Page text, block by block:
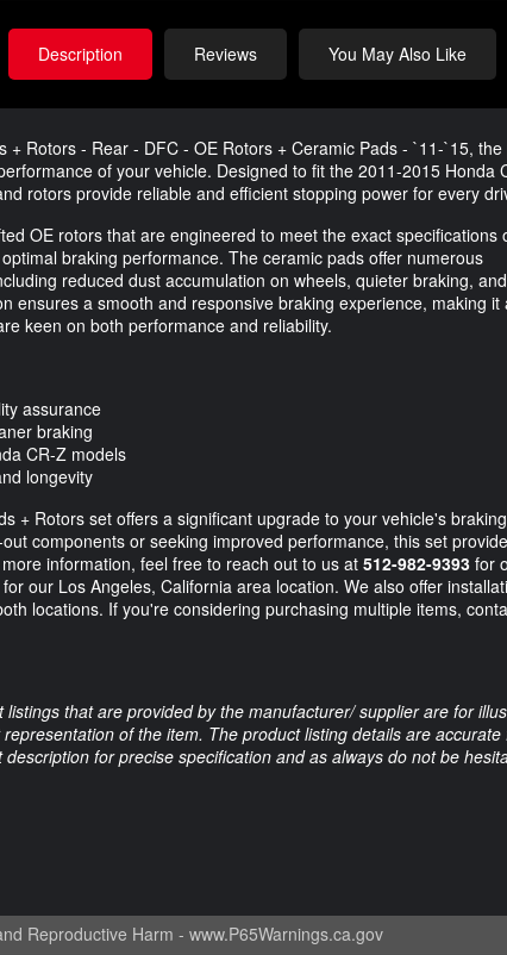
Description Reviews You May Also Like
+ Rotors - Rear - DFC - OE Rotors + Ceramic Pads - `11-`15,
of your vehicle. Designed to fit the 2011-2015 Honda
rotors provide reliable and efficient stopping power for every
OE rotors that are engineered to meet the exact specifications
braking performance. The ceramic pads offer numerous
reduced dust accumulation on wheels, quieter braking,
ensures a smooth and responsive braking experience, making it
keen on both performance and reliability.
assurance
braking
CR-Z models
longevity
+ Rotors set offers a significant upgrade to your vehicle's
components or seeking improved performance, this set
information, feel free to reach out to us at 512-982-9393 for
for our Los Angeles, California area location. We also offer
locations. If you're considering purchasing multiple items,
that are provided by the manufacturer/ supplier are for
of the item. The product listing details are accurate
for precise specification and as always do not be
Reproductive Harm - www.P65Warnings.ca.gov